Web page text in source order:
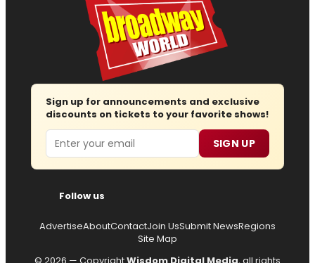
Sign up for announcements and exclusive
discounts on tickets to your favorite shows!
Email SIGN UP
Follow us
AdvertiseAboutContactJoin UsSubmit NewsRegions
Site Map